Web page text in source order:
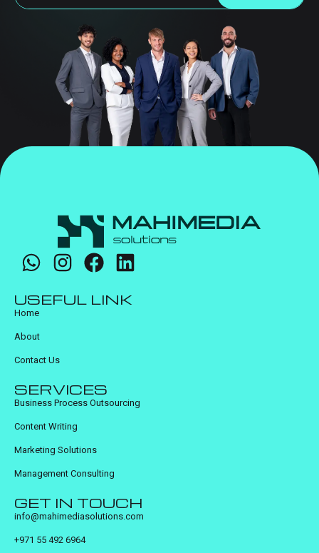
USEFUL LINK
Home
About
Contact Us
SERVICES
Business Process Outsourcing
Content Writing
Marketing Solutions
Management Consulting
GET IN TOUCH
info@mahimediasolutions.com
+971 55 492 6964